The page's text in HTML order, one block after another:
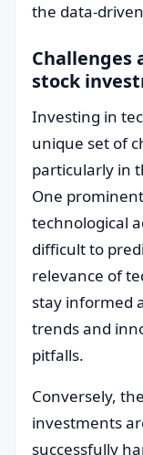
the data-
Challenges
stock
Investing in
unique set of
particularly in
One
technological
difficult to
relevance of
stay informed
trends and
pitfalls.
Conversely,
investments
successfully